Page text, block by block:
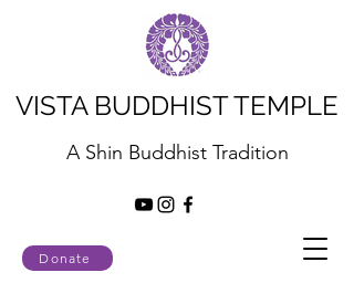
Donate
VISTA BUDDHIST TEMPLE
A Shin Buddhist Tradition